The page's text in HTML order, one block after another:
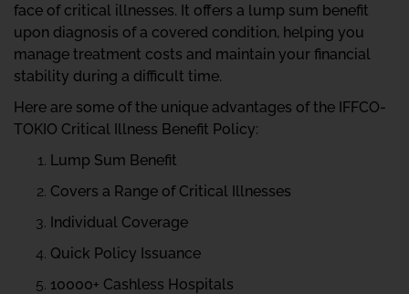
face of critical illnesses. It offers a lump sum benefit
upon diagnosis of a covered condition, helping you
manage treatment costs and maintain your financial
stability during a difficult time.
Here are some of the unique advantages of the IFFCO-
TOKIO Critical Illness Benefit Policy:
Lump Sum Benefit
Covers a Range of Critical Illnesses
Individual Coverage
Quick Policy Issuance
10000+ Cashless Hospitals